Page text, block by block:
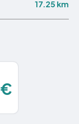
17.25 km